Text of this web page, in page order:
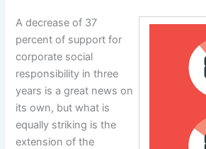
A decrease of 37
percent of support for
corporate social
responsibility in three
years is a great news on
its own, but what is
equally striking is the
extension of the